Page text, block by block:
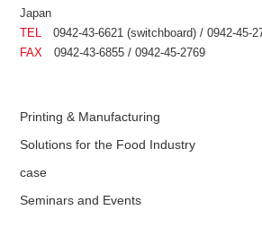
Japan
TEL
0942-43-6621 (switchboard) / 0942-45-
FAX 0942-43-6855 / 0942-45-2769
Printing & Manufacturing
Solutions for the Food Industry
case
Seminars and Events